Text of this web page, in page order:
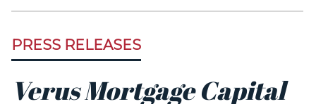
PRESS RELEASES
Verus Mortgage Capital